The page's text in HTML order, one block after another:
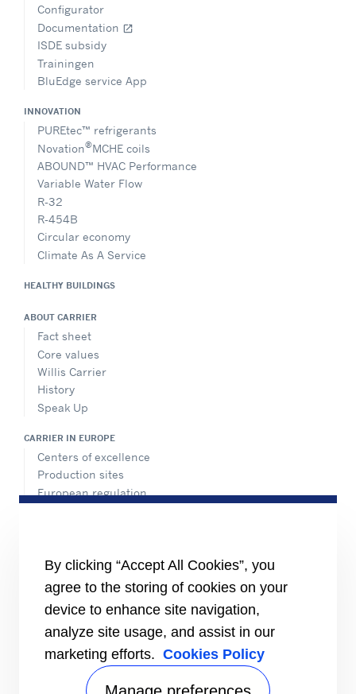
Configurator
Documentation open_in_new
ISDE subsidy
Trainingen
BluEdge service App
INNOVATION
PUREtec™ refrigerants
Novation®MCHE coils
ABOUND™ HVAC Performance
Variable Water Flow
R-32
R-454B
Circular economy
Climate As A Service
HEALTHY BUILDINGS
ABOUT CARRIER
Fact sheet
Core values
Willis Carrier
History
Speak Up
CARRIER IN EUROPE
Centers of excellence
Production sites
European regulation
Find a sales office
RESOURCES
Brochures
Videos
INFORMATION FOR
By clicking “Accept All Cookies”, you
agree to the storing of cookies on your
device to enhance site navigation,
analyze site usage, and assist in our
marketing efforts. Cookies Policy